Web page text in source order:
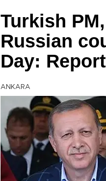
Turkish
Russian
Day: Report
ANKARA